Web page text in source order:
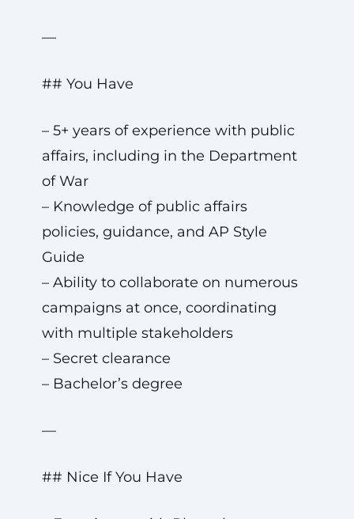
—
## You Have
– 5+ years of experience with public
affairs, including in the Department
of War
– Knowledge of public affairs
policies, guidance, and AP Style
Guide
– Ability to collaborate on numerous
campaigns at once, coordinating
with multiple stakeholders
– Secret clearance
– Bachelor’s degree
—
## Nice If You Have